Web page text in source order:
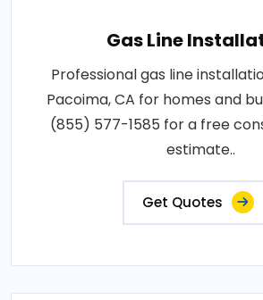
Gas Line
Professional gas line
Pacoima, CA for homes and
(855) 577-1585 for a free
estimate..
Get Quotes